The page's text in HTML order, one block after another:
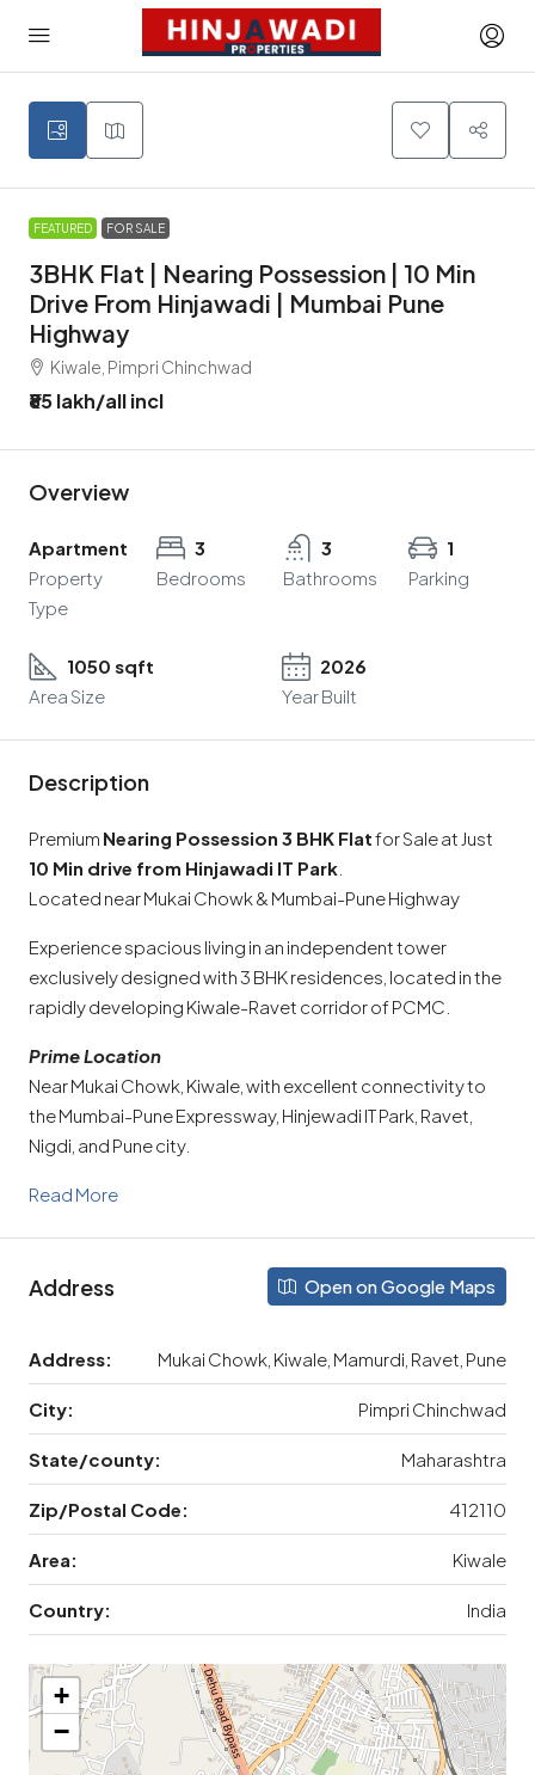
FEATURED FOR SALE
3BHK Flat | Nearing Possession | 10 Min
Drive From Hinjawadi | Mumbai Pune
Highway
Kiwale, Pimpri Chinchwad
₹85 lakh/all incl
Overview
Apartment
Property
Type
3
Bedrooms
3
Bathrooms
1
Parking
1050 sqft
Area Size
2026
Year Built
Description
Premium Nearing Possession 3 BHK Flatfor Sale at Just
10 Min drive from Hinjawadi IT Park
Located near Mukai Chowk & Mumbai-Pune Highway
Experience spacious living in an independent tower
exclusively designed with 3 BHK residences, located in the
rapidly developing Kiwale-Ravet corridor of PCMC.
Prime Location
Near Mukai Chowk, Kiwale, with excellent connectivity to
the Mumbai-Pune Expressway, Hinjewadi IT Park, Ravet,
Nigdi, and Pune city.
Read More
Address Open on Google Maps
Address: Mukai Chowk, Kiwale, Mamurdi, Ravet, Pune
City: Pimpri Chinchwad
State/county: Maharashtra
Zip/Postal Code: 412110
Area: Kiwale
Country: India
+
−